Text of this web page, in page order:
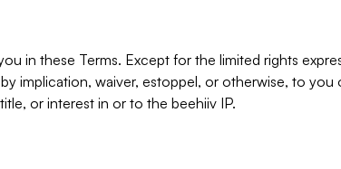
in these Terms. Except for the limited rights
implication, waiver, estoppel, or otherwise, to you
or interest in or to the beehiiv IP.